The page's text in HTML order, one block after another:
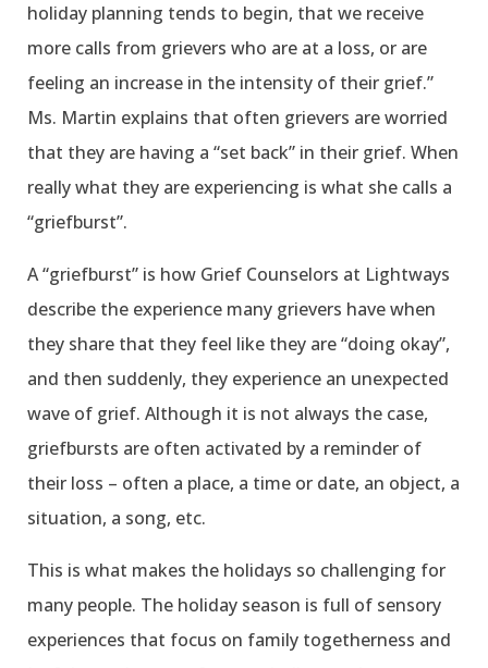
holiday planning tends to begin, that we receive
more calls from grievers who are at a loss, or are
feeling an increase in the intensity of their grief.”
Ms. Martin explains that often grievers are worried
that they are having a “set back” in their grief. When
really what they are experiencing is what she calls a
“griefburst”.
A “griefburst” is how Grief Counselors at Lightways
describe the experience many grievers have when
they share that they feel like they are “doing okay”,
and then suddenly, they experience an unexpected
wave of grief. Although it is not always the case,
griefbursts are often activated by a reminder of
their loss – often a place, a time or date, an object, a
situation, a song, etc.
This is what makes the holidays so challenging for
many people. The holiday season is full of sensory
experiences that focus on family togetherness and